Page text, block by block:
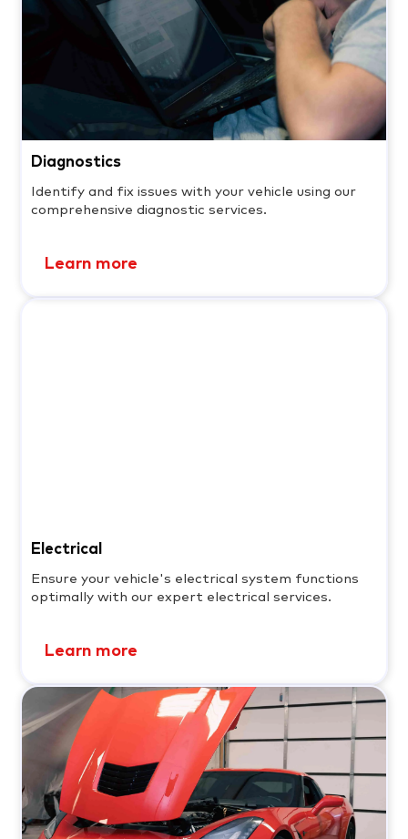
Diagnostics
Identify and fix issues with your vehicle using our
comprehensive diagnostic services.
Learn more
Electrical
Ensure your vehicle's electrical system functions
optimally with our expert electrical services.
Learn more